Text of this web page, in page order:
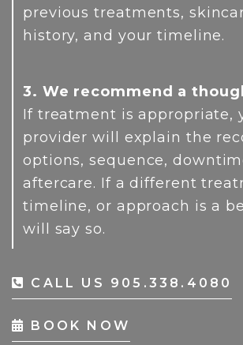
previous treatments,
history, and your timeline.
3. We recommend a
If treatment is appropriate,
provider will explain the
options, sequence,
aftercare. If a different
timeline, or approach is a
will say so.
CALL US 905.338.4080
BOOK NOW